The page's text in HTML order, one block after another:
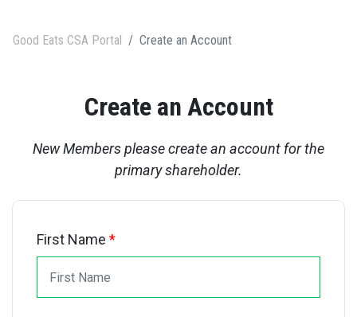
Good Eats CSA Portal Create an Account
Create an Account
New Members please create an account for the
primary shareholder.
First Name *